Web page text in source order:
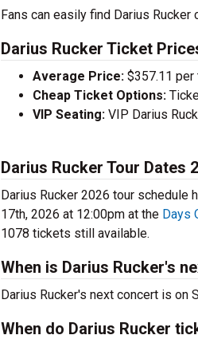
Fans can easily find Darius
Darius Rucker Ticket
Average Price: $357.11
Cheap Ticket Options:
VIP Seating: VIP Darius
Darius Rucker Tour Dates
Darius Rucker 2026 tour schedule
17th, 2026 at 12:00pm at the Days
1078 tickets still available.
When is Darius Rucker's
Darius Rucker's next concert is on
When do Darius Rucker